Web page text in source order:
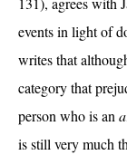
events in light of
writes that
category that
person who is an
is still very much